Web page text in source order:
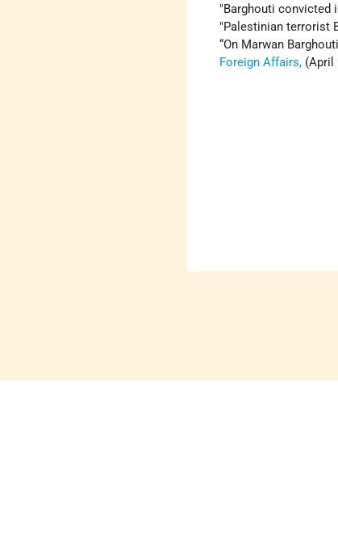
Barghouti convicted
Palestinian terrorist
“On Marwan
Foreign Affairs, (April